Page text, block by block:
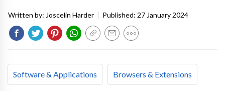
Written by: Joscelin Harder | Published: 27 January 2024
Software & Applications Browsers & Extensions